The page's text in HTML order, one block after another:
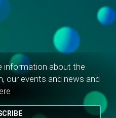
information about the
our events and news and